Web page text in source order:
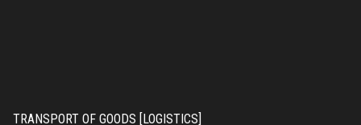
TRANSPORT OF GOODS [LOGISTICS]